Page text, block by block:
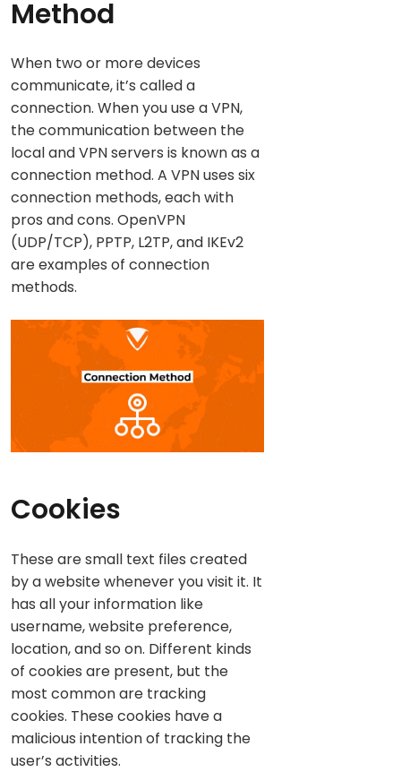
Method
When two or more devices
communicate, it’s called a
connection. When you use a VPN,
the communication between the
local and VPN servers is known as a
connection method. A VPN uses six
connection methods, each with
pros and cons. OpenVPN
(UDP/TCP), PPTP, L2TP, and IKEv2
are examples of connection
methods.
Cookies
These are small text files created
by a website whenever you visit it. It
has all your information like
username, website preference,
location, and so on. Different kinds
of cookies are present, but the
most common are tracking
cookies. These cookies have a
malicious intention of tracking the
user’s activities.